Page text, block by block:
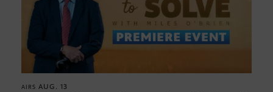
AIRS AUG. 13